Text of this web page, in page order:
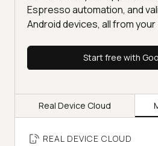
Espresso automation, and
Android devices, all from
Start free with
Real Device Cloud
REAL DEVICE CLOUD